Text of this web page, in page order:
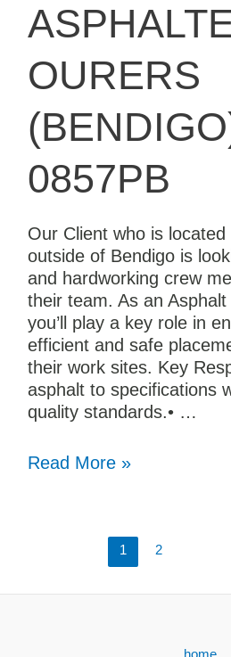
OURERS
0857PB
Our Client who is
outside of Bendigo is
and hardworking crew
their team. As an
you’ll play a key role in
efficient and safe
their work sites. Key
asphalt to specifications
quality standards.• …
Read More »
1 2